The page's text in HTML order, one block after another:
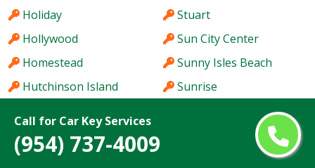
Call for Car Key Services
(954) 737-4009
Holiday
Hollywood
Homestead
Hutchinson Island
Iona
Ives Estates
Stuart
Sun City Center
Sunny Isles Beach
Sunrise